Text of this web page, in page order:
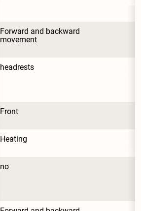
Forward and backward
movement
headrests
Front
Heating
no